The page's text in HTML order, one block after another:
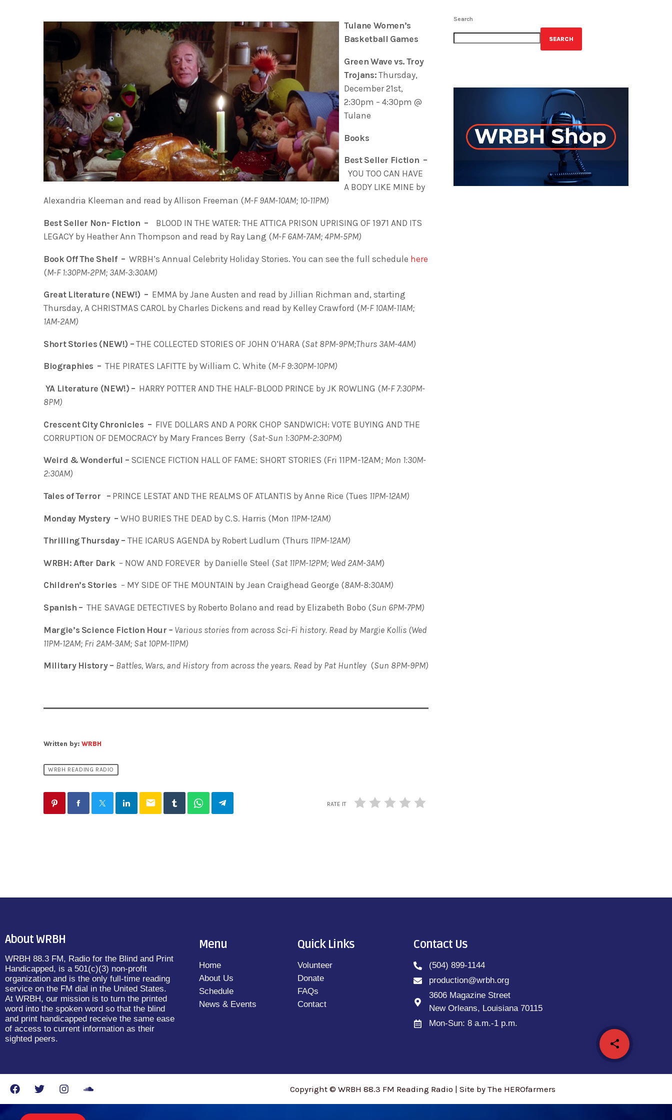
share
email
Tulane Women’s
Basketball Games
Green Wave vs. Troy
Trojans: Thursday,
December 21st,
2:30pm – 4:30pm @
Tulane
Books
Best Seller Fiction –
YOU TOO CAN HAVE
A BODY LIKE MINE by
Alexandria Kleeman and read by Allison Freeman (M-F 9AM-10AM; 10-11PM)
Best Seller Non- Fiction –
BLOOD IN THE WATER: THE ATTICA PRISON UPRISING OF 1971 AND ITS
LEGACY by Heather Ann Thompson and read by Ray Lang (M-F 6AM-7AM; 4PM-5PM)
Book Off The Shelf – WRBH’s Annual Celebrity Holiday Stories. You can see the full schedule here
(M-F 1:30PM-2PM; 3AM-3:30AM)
Great Literature (NEW!) – EMMA by Jane Austen and read by Jillian Richman and, starting
Thursday, A CHRISTMAS CAROL by Charles Dickens and read by Kelley Crawford (M-F 10AM-11AM;
1AM-2AM)
Short Stories (NEW!) – THE COLLECTED STORIES OF JOHN O’HARA (Sat 8PM-9PM;Thurs 3AM-4AM)
Biographies –THE PIRATES LAFITTE by William C. White (M-F 9:30PM-10PM)
YA Literature (NEW!) – HARRY POTTER AND THE HALF-BLOOD PRINCE by JK ROWLING (M-F 7:30PM-
8PM)
Crescent City Chronicles – FIVE DOLLARS AND A PORK CHOP SANDWICH: VOTE BUYING AND THE
CORRUPTION OF DEMOCRACY by Mary Frances Berry (Sat-Sun 1:30PM-2:30PM)
Weird & Wonderful – SCIENCE FICTION HALL OF FAME: SHORT STORIES (Fri 11PM-12AM; Mon 1:30M-
2:30AM)
Tales of Terror – PRINCE LESTAT AND THE REALMS OF ATLANTIS by Anne Rice (Tues 11PM-12AM)
Monday Mystery – WHO BURIES THE DEAD by C.S. Harris (Mon 11PM-12AM)
Thrilling Thursday – THE ICARUS AGENDA by Robert Ludlum (Thurs 11PM-12AM)
WRBH: After Dark – NOW AND FOREVER by Danielle Steel (Sat 11PM-12PM; Wed 2AM-3AM)
Children’s Stories – MY SIDE OF THE MOUNTAIN by Jean Craighead George (8AM-8:30AM)
Spanish –THE SAVAGE DETECTIVES by Roberto Bolano and read by Elizabeth Bobo (Sun 6PM-7PM)
Margie’s Science Fiction Hour – Various stories from across Sci-Fi history. Read by Margie Kollis (Wed
11PM-12AM; Fri 2AM-3AM; Sat 10PM-11PM)
Military History – Battles, Wars, and History from across the years. Read by Pat Huntley (Sun 8PM-9PM)
Written by: WRBH
WRBH READING RADIO
email RATE IT
Search
SEARCH
About WRBH
WRBH 88.3 FM, Radio for the Blind and Print
Handicapped, is a 501(c)(3) non-profit
organization and is the only full-time reading
service on the FM dial in the United States.
At WRBH, our mission is to turn the printed
word into the spoken word so that the blind
and print handicapped receive the same ease
of access to current information as their
sighted peers.
Menu
Home
About Us
Schedule
News & Events
Quick Links
Volunteer
Donate
FAQs
Contact
Contact Us
(504) 899-1144
production@wrbh.org
3606 Magazine Street
New Orleans, Louisiana 70115
Mon-Sun: 8 a.m.-1 p.m.
Copyright © WRBH 88.3 FM Reading Radio | Site by The HEROfarmers